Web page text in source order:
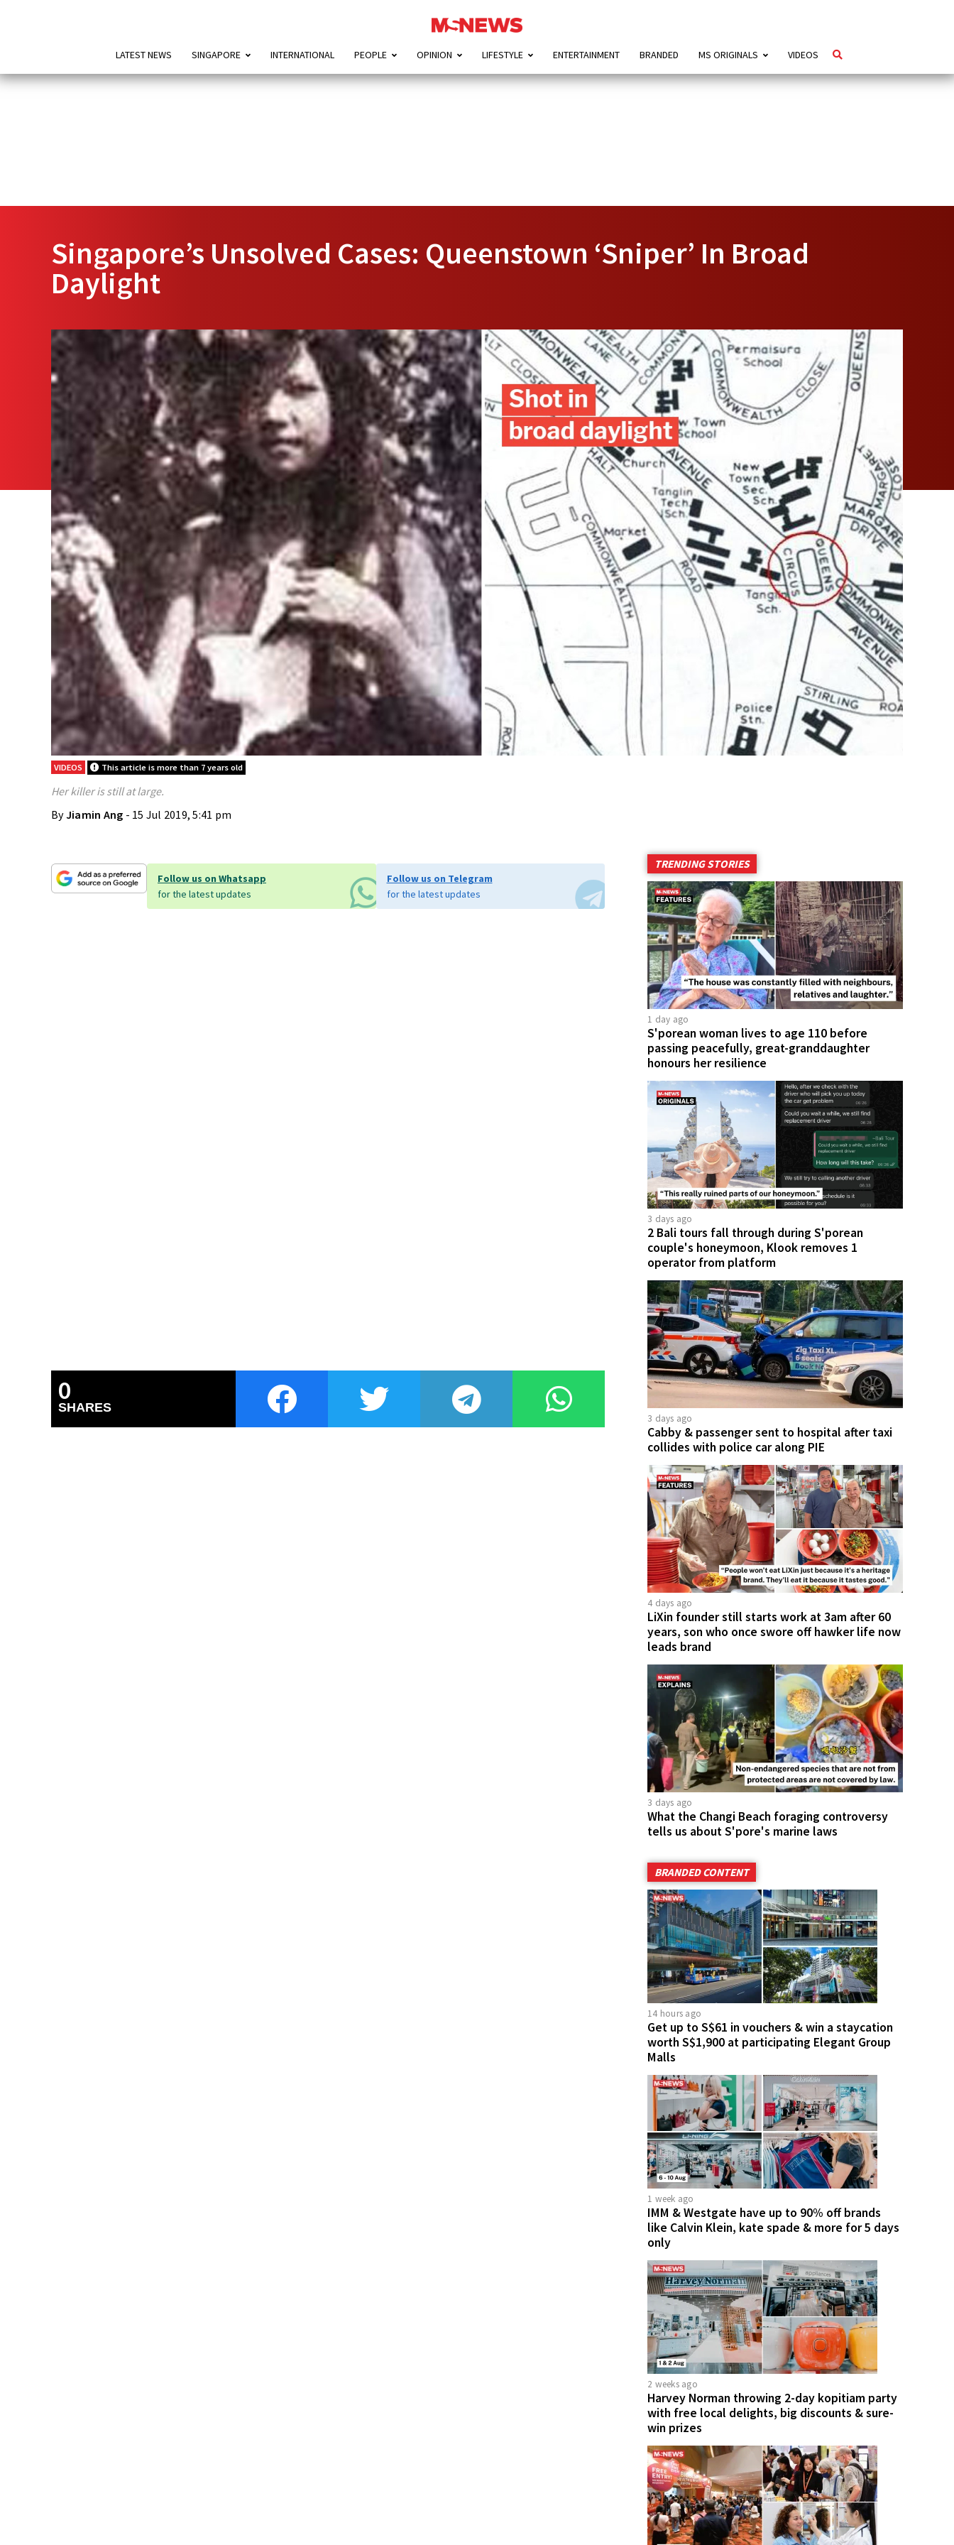
LATEST NEWS SINGAPORE INTERNATIONAL PEOPLE OPINION LIFESTYLE ENTERTAINMENT BRANDED MS ORIGINALS VIDEOS
Singapore’s Unsolved Cases: Queenstown ‘Sniper’ In Broad
Daylight
VIDEOS This article is more than 7 years old
Her killer is still at large.
ByJiamin Ang - 15 Jul 2019, 5:41 pm
Follow us on Whatsapp
for the latest updates
Follow us on Telegram
for the latest updates
0
SHARES
TRENDING STORIES
1 day ago
S'porean woman lives to age 110 before
passing peacefully, great-granddaughter
honours her resilience
3 days ago
2 Bali tours fall through during S'porean
couple's honeymoon, Klook removes 1
operator from platform
3 days ago
Cabby & passenger sent to hospital after taxi
collides with police car along PIE
4 days ago
LiXin founder still starts work at 3am after 60
years, son who once swore off hawker life now
leads brand
3 days ago
What the Changi Beach foraging controversy
tells us about S'pore's marine laws
BRANDED CONTENT
14 hours ago
Get up to S$61 in vouchers & win a staycation
worth S$1,900 at participating Elegant Group
Malls
1 week ago
IMM & Westgate have up to 90% off brands
like Calvin Klein, kate spade & more for 5 days
only
2 weeks ago
Harvey Norman throwing 2-day kopitiam party
with free local delights, big discounts & sure-
win prizes